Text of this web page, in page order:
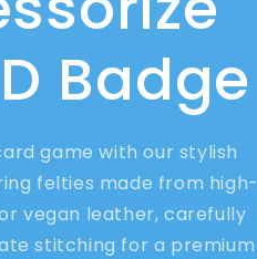
Badge
game with our stylish
felties made from high-
vegan leather, carefully
stitching for a premium